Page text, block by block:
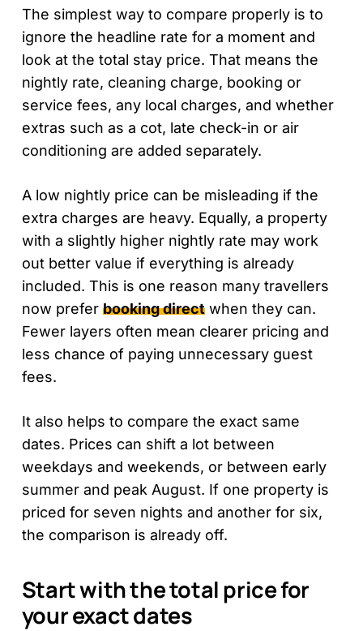
The simplest way to compare properly is to
ignore the headline rate for a moment and
look at the total stay price. That means the
nightly rate, cleaning charge, booking or
service fees, any local charges, and whether
extras such as a cot, late check-in or air
conditioning are added separately.
A low nightly price can be misleading if the
extra charges are heavy. Equally, a property
with a slightly higher nightly rate may work
out better value if everything is already
included. This is one reason many travellers
now prefer booking directwhen they can.
Fewer layers often mean clearer pricing and
less chance of paying unnecessary guest
fees.
It also helps to compare the exact same
dates. Prices can shift a lot between
weekdays and weekends, or between early
summer and peak August. If one property is
priced for seven nights and another for six,
the comparison is already off.
Start with the total price for
your exact dates